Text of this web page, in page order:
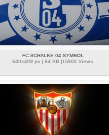
FC SCHALKE 04 SYMBOL
640x409 px | 64 KB |15602 Views